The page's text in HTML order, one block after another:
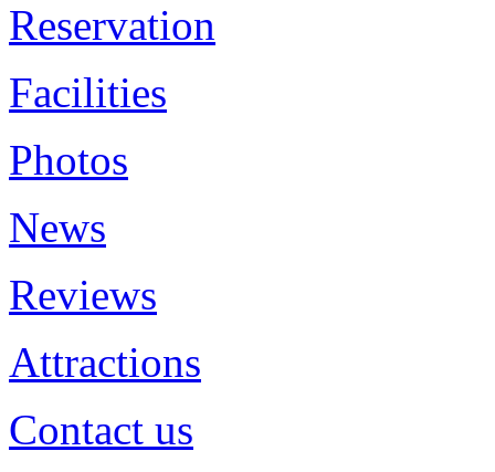
Reservation
Facilities
Photos
News
Reviews
Attractions
Contact us